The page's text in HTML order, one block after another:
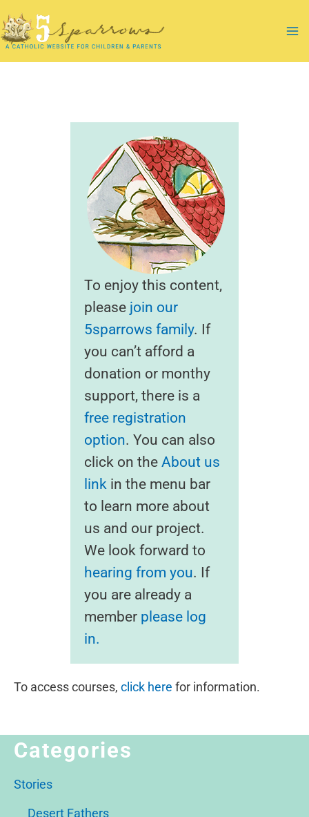
to
content
To enjoy this content,
please join our
5sparrows family. If
you can’t afford a
donation or monthy
support, there is a
free registration
option. You can also
click on the About us
link in the menu bar
to learn more about
us and our project.
We look forward to
hearing from you. If
you are already a
member please log
in.
To access courses, click here for information.
Categories
Stories
Desert Fathers